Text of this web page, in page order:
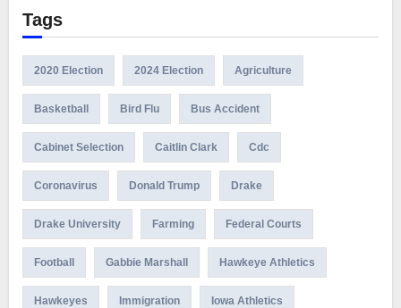
Tags
2020 Election 2024 Election Agriculture
Basketball Bird Flu Bus Accident
Cabinet Selection Caitlin Clark Cdc
Coronavirus Donald Trump Drake
Drake University Farming Federal Courts
Football Gabbie Marshall Hawkeye Athletics
Hawkeyes Immigration Iowa Athletics